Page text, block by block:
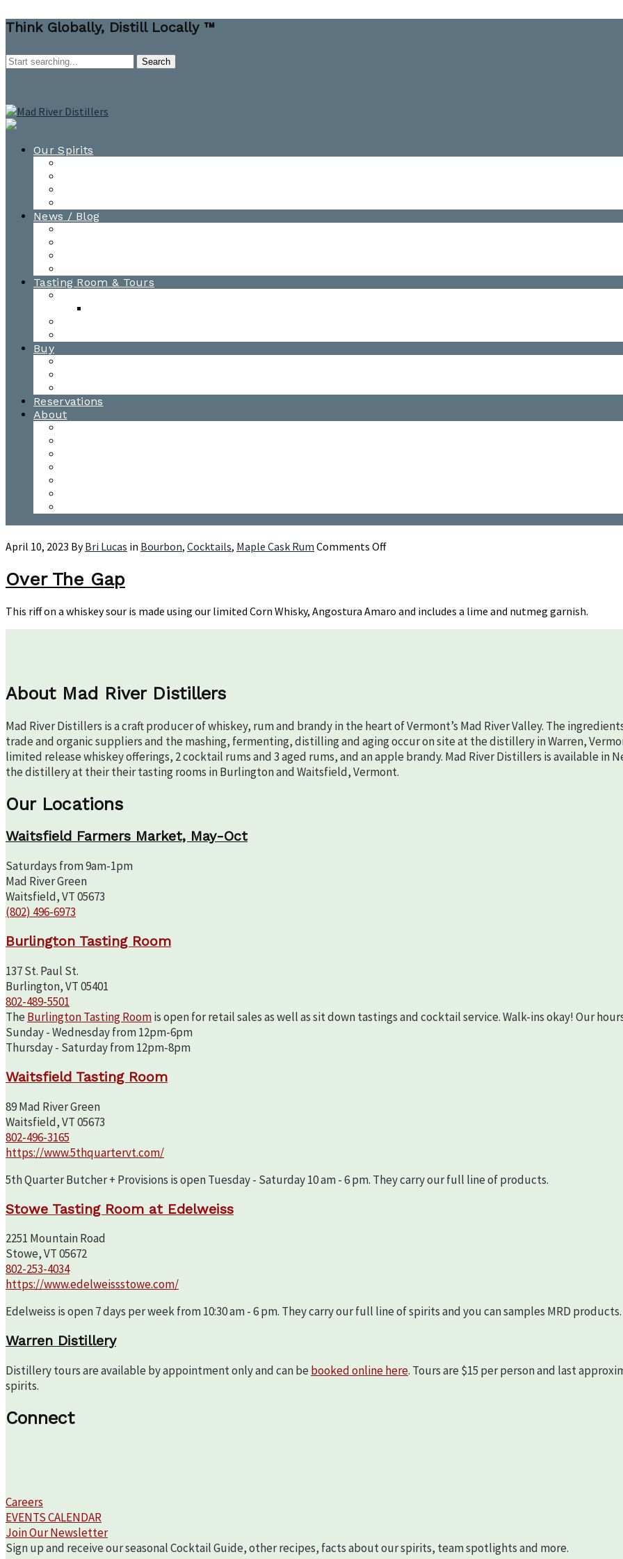
Think Globally, Distill Locally ™
Our Spirits
News / Blog
Tasting Room & Tours
Buy
Reservations
About
April 10, 2023 ByBri Lucas in Bourbon, Cocktails, Maple Cask Rum Comments Offon
Over The Gap
This riff on a whiskey sour is made using our limited Corn Whisky, Angostura Amaro and includes a lime and nutmeg garnish.
About Mad River Distillers
Mad River Distillers is a craft producer of whiskey, rum and brandy in the heart of Vermont’s Mad River Valley. The
trade and organic suppliers and the mashing, fermenting, distilling and aging occur on site at the distillery in Warren,
limited release whiskey offerings, 2 cocktail rums and 3 aged rums, and an apple brandy. Mad River Distillers is available in
the distillery at their their tasting rooms in Burlington and Waitsfield, Vermont.
Our Locations
Waitsfield Farmers Market, May-Oct
Saturdays from 9am-1pm
Mad River Green
Waitsfield, VT 05673
(802) 496-6973
Burlington Tasting Room
137 St. Paul St.
Burlington, VT 05401
802-489-5501
The Burlington Tasting Roomis open for retail sales as well as sit down tastings and cocktail service. Walk-ins okay! Our
Sunday - Wednesday from 12pm-6pm
Thursday - Saturday from 12pm-8pm
Waitsfield Tasting Room
89 Mad River Green
Waitsfield, VT 05673
802-496-3165
https://www.5thquartervt.com/
5th Quarter Butcher + Provisions is open Tuesday - Saturday 10 am - 6 pm. They carry our full line of products.
Stowe Tasting Room at Edelweiss
2251 Mountain Road
Stowe, VT 05672
802-253-4034
https://www.edelweissstowe.com/
Edelweiss is open 7 days per week from 10:30 am - 6 pm. They carry our full line of spirits and you can samples MRD products.
Warren Distillery
Distillery tours are available by appointment only and can be booked online here. Tours are $15 per person and last
spirits.
Connect
Careers
EVENTS CALENDAR
Join Our Newsletter
Sign up and receive our seasonal Cocktail Guide, other recipes, facts about our spirits, team spotlights and more.